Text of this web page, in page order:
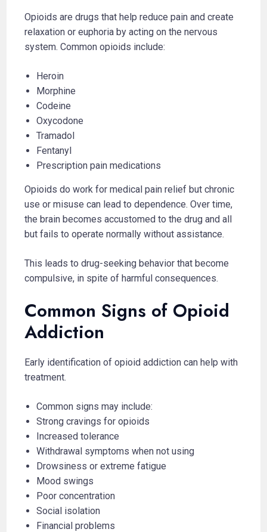
Opioids are drugs that help reduce pain and create
relaxation or euphoria by acting on the nervous
system. Common opioids include:
Heroin
Morphine
Codeine
Oxycodone
Tramadol
Fentanyl
Prescription pain medications
Opioids do work for medical pain relief but chronic
use or misuse can lead to dependence. Over time,
the brain becomes accustomed to the drug and all
but fails to operate normally without assistance.
This leads to drug-seeking behavior that become
compulsive, in spite of harmful consequences.
Common Signs of Opioid
Addiction
Early identification of opioid addiction can help with
treatment.
Common signs may include:
Strong cravings for opioids
Increased tolerance
Withdrawal symptoms when not using
Drowsiness or extreme fatigue
Mood swings
Poor concentration
Social isolation
Financial problems